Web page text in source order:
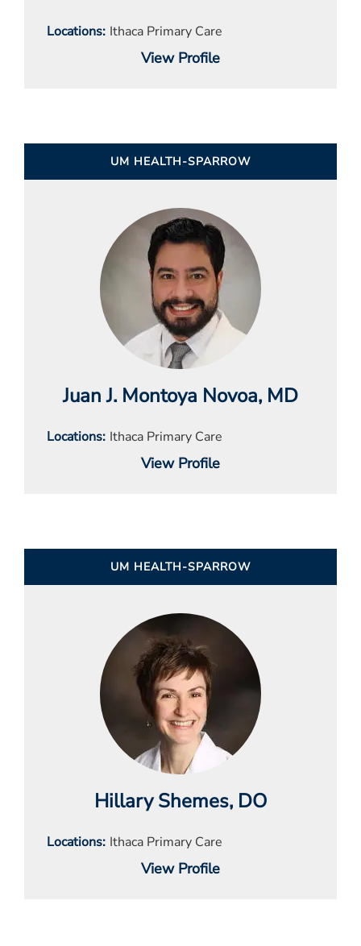
Locations Ithaca Primary Care
View Profile
UM HEALTH-SPARROW
Juan J. Montoya Novoa, MD
Locations Ithaca Primary Care
View Profile
UM HEALTH-SPARROW
Hillary Shemes, DO
Locations Ithaca Primary Care
View Profile